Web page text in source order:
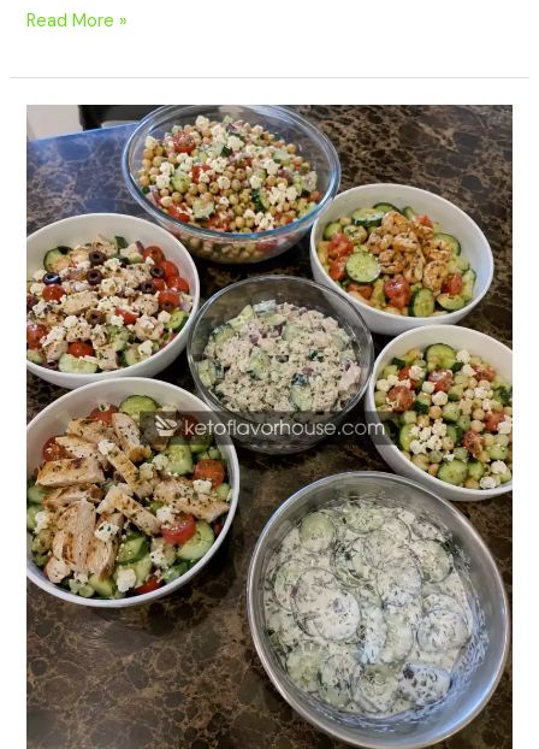
Read More »
High
Protein
Cucumber
Salad
Recipes